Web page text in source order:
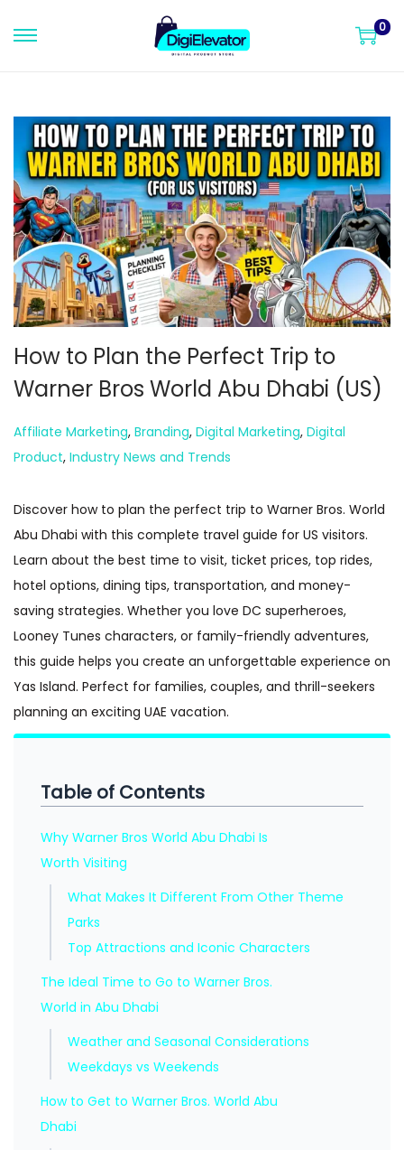
S
p
t
o
n
a
v
i
g
a
t
o
n
S
p
t
o
c
o
n
t
e
n
t
0
How to Plan the Perfect Trip to
Warner Bros World Abu Dhabi (US)
Posted in
Affiliate Marketing, Branding, Digital Marketing, Digital
Product, Industry News and Trends
Discover how to plan the perfect trip to Warner Bros. World
Abu Dhabi with this complete travel guide for US visitors.
Learn about the best time to visit, ticket prices, top rides,
hotel options, dining tips, transportation, and money-
saving strategies. Whether you love DC superheroes,
Looney Tunes characters, or family-friendly adventures,
this guide helps you create an unforgettable experience on
Yas Island. Perfect for families, couples, and thrill-seekers
planning an exciting UAE vacation.
Table of Contents
Why Warner Bros World Abu Dhabi Is
Worth Visiting
What Makes It Different From Other Theme
Parks
Top Attractions and Iconic Characters
The Ideal Time to Go to Warner Bros.
World in Abu Dhabi
Weather and Seasonal Considerations
Weekdays vs Weekends
How to Get to Warner Bros. World Abu
Dhabi